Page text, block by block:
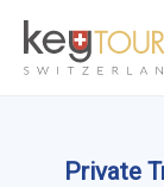
Private